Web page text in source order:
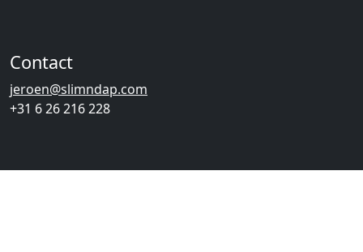
Contact
jeroen@slimndap.com
+31 6 26 216 228